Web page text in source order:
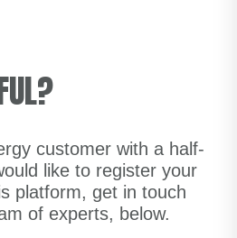
customer with a half-
like to register your
platform, get in touch
of experts, below.